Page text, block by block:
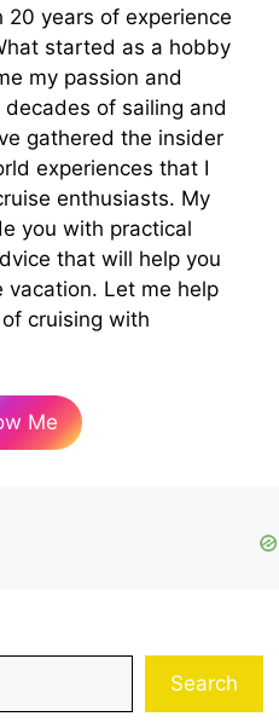
years of experience
started as a hobby
my passion and
of sailing and
gathered the insider
experiences that I
enthusiasts. My
you with practical
that will help you
vacation. Let me help
cruising with
Me
Search